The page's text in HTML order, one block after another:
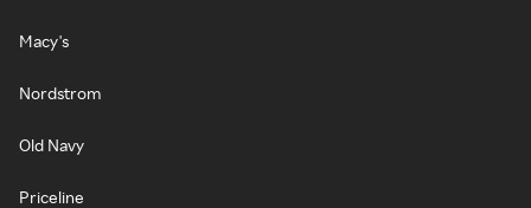
Macy's
Nordstrom
Old Navy
Priceline